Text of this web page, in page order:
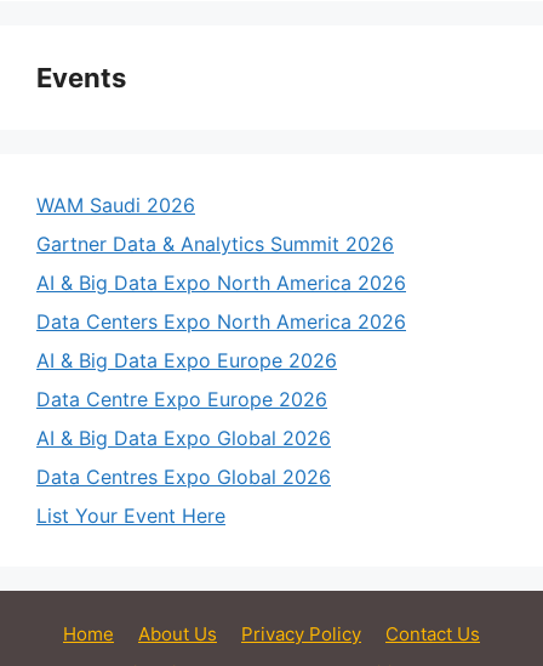
Events
WAM Saudi 2026
Gartner Data & Analytics Summit 2026
AI & Big Data Expo North America 2026
Data Centers Expo North America 2026
AI & Big Data Expo Europe 2026
Data Centre Expo Europe 2026
AI & Big Data Expo Global 2026
Data Centres Expo Global 2026
List Your Event Here
Home About Us Privacy Policy
Contact Us